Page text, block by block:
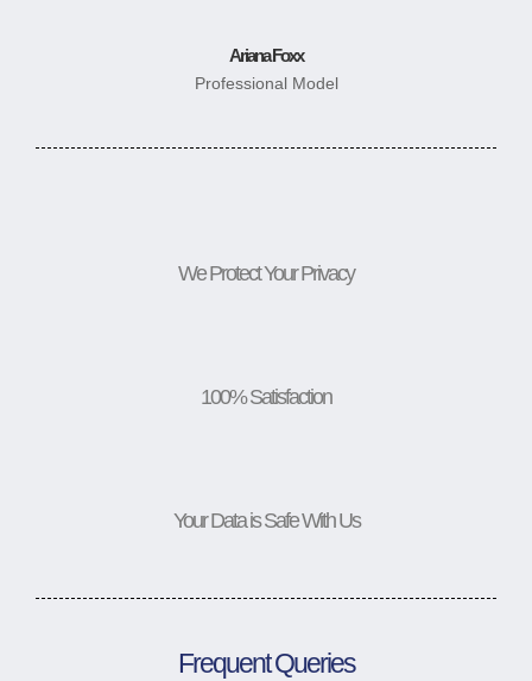
Ariana Foxx
Professional Model
We Protect Your Privacy
100% Satisfaction
Your Data is Safe With Us
Frequent Queries